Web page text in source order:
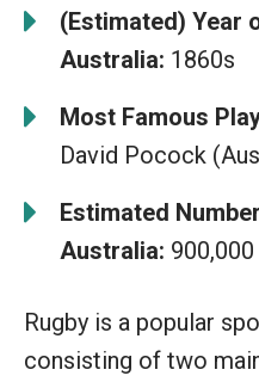
(Estimated) Year
Australia: 1860s
Most Famous
David Pocock
Estimated
Australia: 900,000
Rugby is a popular
consisting of two